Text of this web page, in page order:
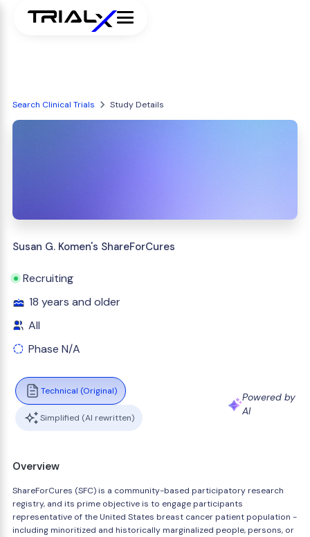
Search Clinical Trials Study Details
Susan G. Komen's ShareForCures
Recruiting
18 years and older
All
Phase N/A
Technical (Original)
Simplified (AI rewritten)
Powered by
AI
Overview
ShareForCures (SFC) is a community-based participatory research
registry, and its prime objective is to engage participants
representative of the United States breast cancer patient population -
including minoritized and historically marginalized people, persons, or